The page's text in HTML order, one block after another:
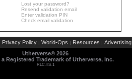
Lost your password?
Resend validation email
Enter validation PIN
Check email validation
Privacy Policy | World-Ops | Resources | Advertising
Utherverse® 2026
Registered Trademark of Utherverse, Inc.
RLC-IIS-1